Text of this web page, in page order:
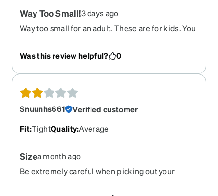
Way Too Small!3 days ago
Way too small for an adult. These are for kids. You
included a photo showing the discontinued
Was this review helpful? 0
Snuunhs661
Verified customer
Fit:TightQuality:Average
Sizea month ago
Be extremely careful when picking out your